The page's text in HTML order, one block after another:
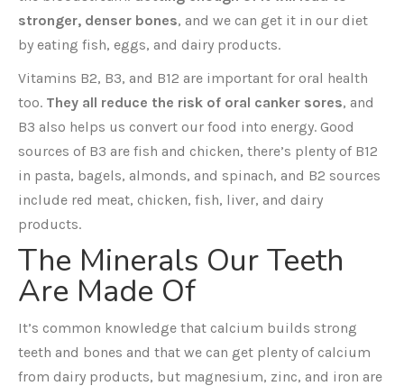
stronger, denser bones, and we can get it in our diet
by eating fish, eggs, and dairy products.
Vitamins B2, B3, and B12 are important for oral health
too. They all reduce the risk of oral canker sores, and
B3 also helps us convert our food into energy. Good
sources of B3 are fish and chicken, there’s plenty of B12
in pasta, bagels, almonds, and spinach, and B2 sources
include red meat, chicken, fish, liver, and dairy
products.
The Minerals Our Teeth
Are Made Of
It’s common knowledge that calcium builds strong
teeth and bones and that we can get plenty of calcium
from dairy products, but magnesium, zinc, and iron are